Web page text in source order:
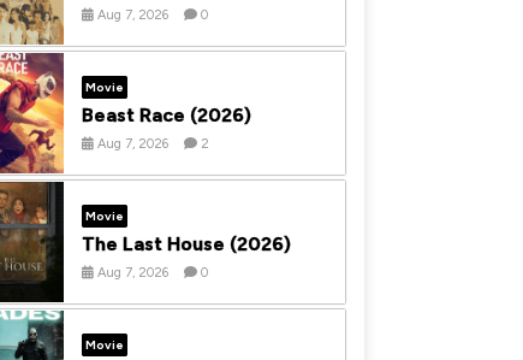
Aug 7, 2026 0
Movie
Beast Race (2026)
Aug 7, 2026 2
Movie
The Last House (2026)
Aug 7, 2026 0
Movie